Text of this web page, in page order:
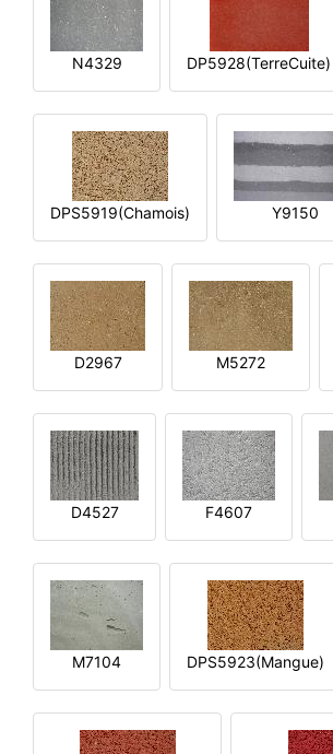
N4329 DP5928(TerreCuite)
DPS5919(Chamois) Y9150
D2967 M5272
D4527 F4607
M7104 DPS5923(Mangue)